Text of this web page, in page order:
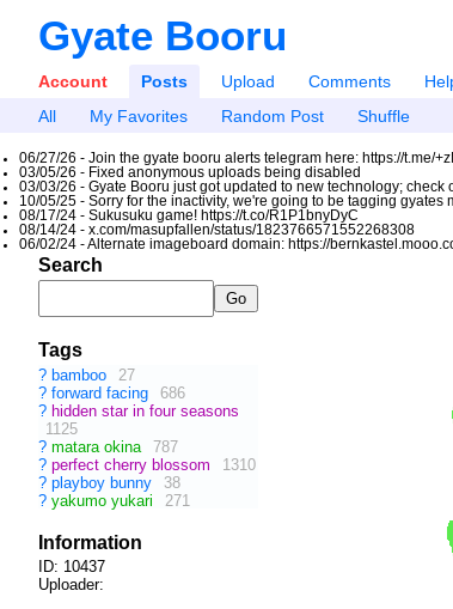
Gyate Booru
Account Posts Upload Comments
All
My Favorites Random Post Shuffle
06/27/26 - Join the gyate booru alerts telegram here: https://t.me/
03/05/26 - Fixed anonymous uploads being disabled
03/03/26 - Gyate Booru just got updated to new technology; check
10/05/25 - Sorry for the inactivity, we're going to be tagging
08/17/24 - Sukusuku game! https://t.co/R1P1bnyDyC
08/14/24 - x.com/masupfallen/status/1823766571552268308
06/02/24 - Alternate imageboard domain: https://
Search
Tags
? bamboo
27
? forward facing
686
? hidden star in four seasons
1125
? matara okina
787
? perfect cherry blossom
1310
? playboy bunny
38
? yakumo yukari 271
Information
ID: 10437
Uploader: